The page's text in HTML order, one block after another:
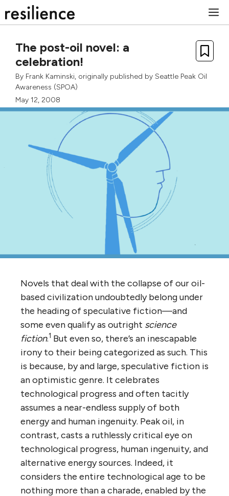
to
The post-oil novel: a
celebration!
By Frank Kaminski, originally published by Seattle Peak Oil
Awareness (SPOA)
May 12, 2008
Novels that deal with the collapse of our oil-
based civilization undoubtedly belong under
the heading of speculative fiction—and
some even qualify as outright science
fiction.1 But even so, there’s an inescapable
irony to their being categorized as such. This
is because, by and large, speculative fiction is
an optimistic genre. It celebrates
technological progress and often tacitly
assumes a near-endless supply of both
energy and human ingenuity. Peak oil, in
contrast, casts a ruthlessly critical eye on
technological progress, human ingenuity, and
alternative energy sources. Indeed, it
considers the entire technological age to be
nothing more than a charade, enabled by the